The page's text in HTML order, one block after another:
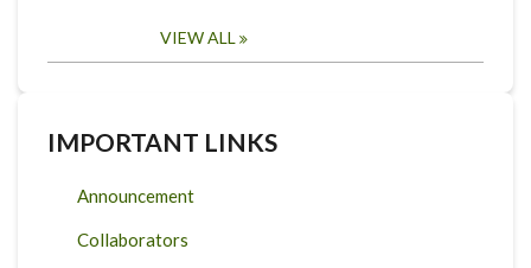
VIEW ALL
IMPORTANT LINKS
Announcement
Collaborators